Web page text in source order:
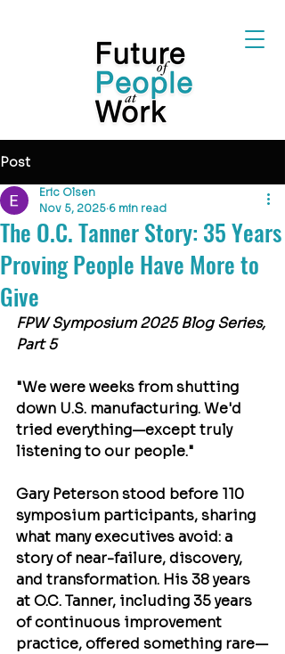
Post
The O.C. Tanner Story: 35 Years
Proving People Have More to
Give
Eric Olsen
Nov 5, 2025 6 min read
FPW Symposium 2025 Blog Series,
Part 5
"We were weeks from shutting
down U.S. manufacturing. We'd
tried everything—except truly
listening to our people."
Gary Peterson stood before 110
symposium participants, sharing
what many executives avoid: a
story of near-failure, discovery,
and transformation. His 38 years
at O.C. Tanner, including 35 years
of continuous improvement
practice, offered something rare—